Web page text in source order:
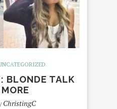
BLONDE TALK
ChristingC